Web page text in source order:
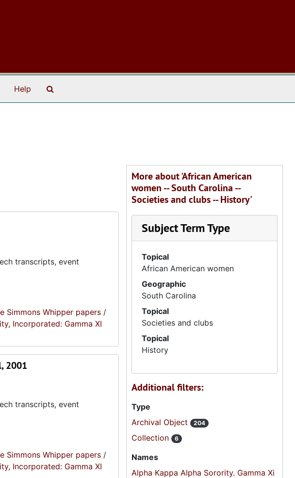
Help
transcripts, event
Simmons Whipper papers /
Incorporated: Gamma XI
2001
transcripts, event
Simmons Whipper papers /
Incorporated: Gamma XI
More about 'African American
women -- South Carolina --
Societies and clubs -- History'
Subject Term Type
Topical
African American women
Geographic
South Carolina
Topical
Societies and clubs
Topical
History
Additional filters:
Type
Archival Object
204
Collection 6
Names
Alpha Kappa Alpha Sorority. Gamma Xi